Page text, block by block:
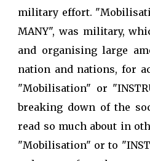
military effort.
MANY", was military,
and organising large
nation and nations, for
"Mobilisation" or
breaking down of the
read so much about in
"Mobilisation" or to